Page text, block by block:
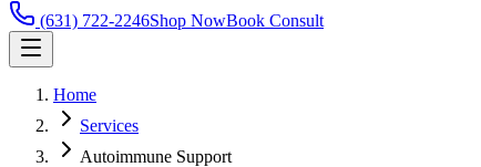
(631) 722-2246Shop NowBook Consult
Home
Services
Autoimmune Support